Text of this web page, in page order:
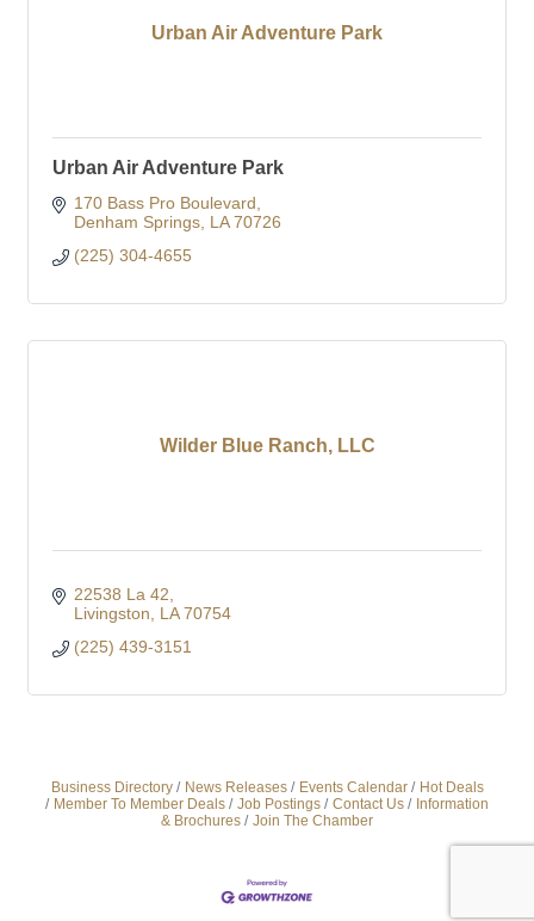
Urban Air Adventure Park
Urban Air Adventure Park
170 Bass Pro Boulevard
Denham Springs LA 70726
(225) 304-4655
Wilder Blue Ranch, LLC
22538 La 42
Livingston
LA 70754
(225) 439-3151
Business Directory News Releases Events Calendar
Hot Deals
Member To Member Deals
Job Postings Contact Us
Information
& Brochures
Join The Chamber